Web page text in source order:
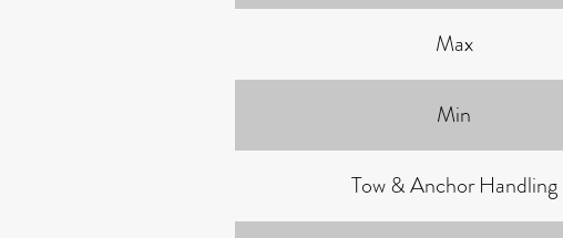
Max
Min
Tow & Anchor Handling